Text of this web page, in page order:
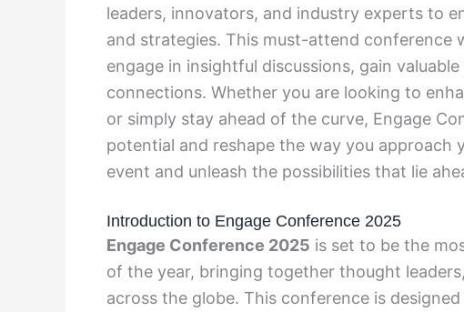
leaders, innovators, and industry experts to
and strategies. This must-attend
engage in insightful discussions, gain
connections. Whether you are looking to
or simply stay ahead of the curve, Engage
potential and reshape the way you approach
event and unleash the possibilities that lie
Introduction to Engage Conference 2025
Engage Conference 2025 is set to be the
of the year, bringing together thought
across the globe. This conference is